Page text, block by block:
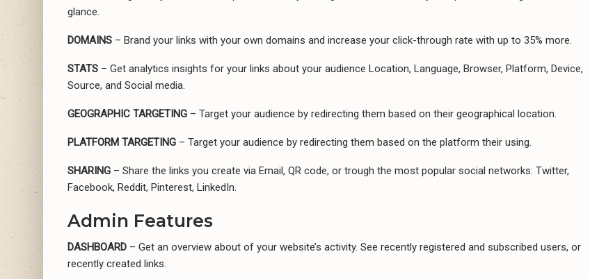
glance.
DOMAINS – Brand your links with your own domains and increase your click-through rate with up to 35% more.
STATS – Get analytics insights for your links about your audience Location, Language, Browser, Platform, Device,
Source, and Social media.
GEOGRAPHIC TARGETING – Target your audience by redirecting them based on their geographical location.
PLATFORM TARGETING – Target your audience by redirecting them based on the platform their using.
SHARING – Share the links you create via Email, QR code, or trough the most popular social networks: Twitter,
Facebook, Reddit, Pinterest, LinkedIn.
Admin Features
DASHBOARD – Get an overview about of your website’s activity. See recently registered and subscribed users, or
recently created links.